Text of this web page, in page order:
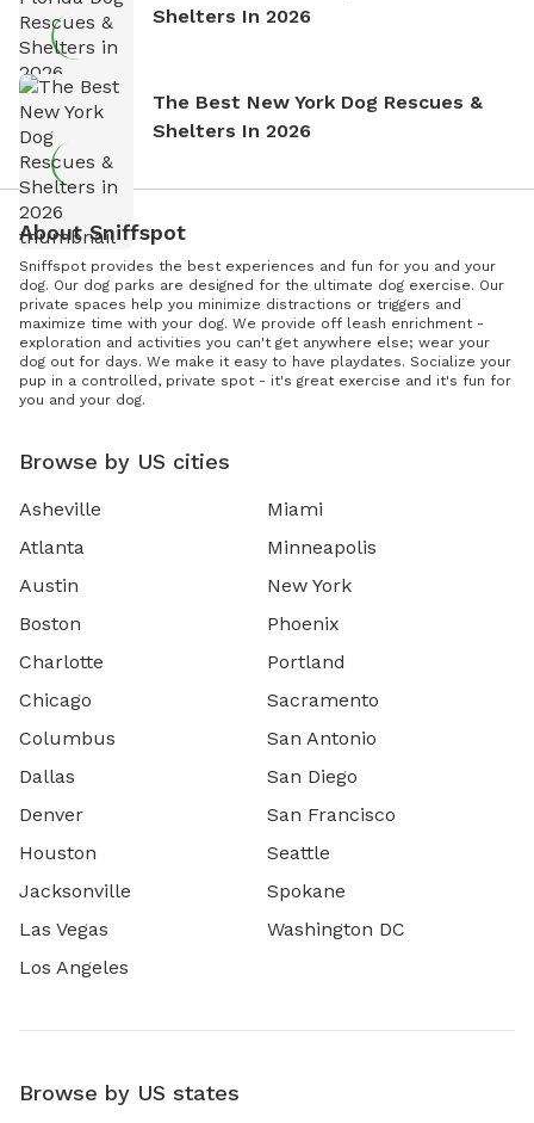
Shelters In 2026
The Best New York Dog Rescues &
Shelters In 2026
About Sniffspot
Sniffspot provides the best experiences and fun for you and your
dog. Our dog parks are designed for the ultimate dog exercise. Our
private spaces help you minimize distractions or triggers and
maximize time with your dog. We provide off leash enrichment -
exploration and activities you can't get anywhere else; wear your
dog out for days. We make it easy to have playdates. Socialize your
pup in a controlled, private spot - it's great exercise and it's fun for
you and your dog.
Browse by US cities
Asheville
Atlanta
Austin
Boston
Charlotte
Chicago
Columbus
Dallas
Denver
Houston
Jacksonville
Las Vegas
Los Angeles
Miami
Minneapolis
New York
Phoenix
Portland
Sacramento
San Antonio
San Diego
San Francisco
Seattle
Spokane
Washington DC
Browse by US states